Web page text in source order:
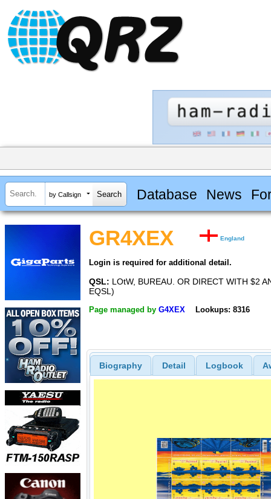
by Callsign Database News
GR4XEX England
Login is required for additional detail.
QSL: LOtW, BUREAU. OR DIRECT WITH $2
EQSL)
Page managed by G4XEX Lookups: 8316
Biography Detail Logbook